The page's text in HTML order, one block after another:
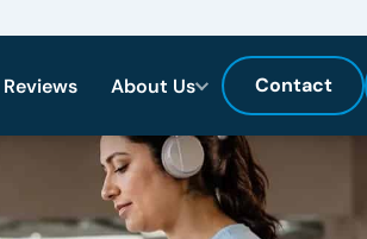
Reviews About Us Contact